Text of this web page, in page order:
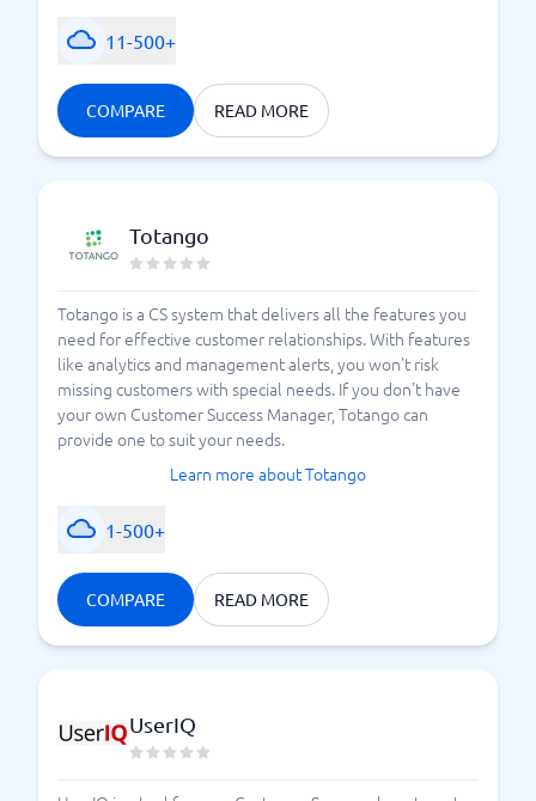
11-500+
COMPARE READ MORE
Totango
Totango is a CS system that delivers all the features you
need for effective customer relationships. With features
like analytics and management alerts, you won't risk
missing customers with special needs. If you don't have
your own Customer Success Manager, Totango can
provide one to suit your needs.
Learn more about Totango
1-500+
COMPARE READ MORE
UserIQ